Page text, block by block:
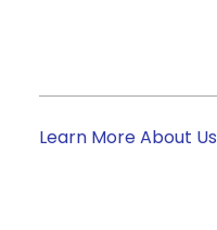
Learn More About Us